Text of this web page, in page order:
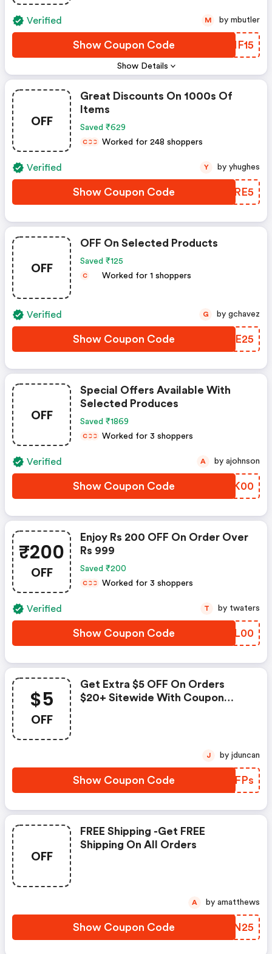
Show Details
Verified
Show Coupon Code LYHF15
M by mbutler
OFF
Great Discounts On 1000s Of
Items
Saved ₹629
CCC Worked for 248 shoppers
Verified
Show Coupon Code SSFRE5
Y by yhughes
OFF
OFF On Selected Products
Saved ₹125
C Worked for 1 shoppers
Verified
Show Coupon Code GWAE25
G by gchavez
OFF
Special Offers Available With
Selected Produces
Saved ₹1869
CCC Worked for 3 shoppers
Verified
Show Coupon Code WAJK00
A by ajohnson
₹200
OFF
Enjoy Rs 200 OFF On Order Over
Rs 999
Saved ₹200
CCC Worked for 3 shoppers
Verified
Show Coupon Code CPIL00
T by twaters
$5
OFF
Get Extra $5 OFF On Orders
$20+ Sitewide With Coupon
Show Coupon Code AJBFPs
J by jduncan
OFF
FREE Shipping -get FREE
Shipping On All Orders
Show Coupon Code BCFN25
A by amatthews